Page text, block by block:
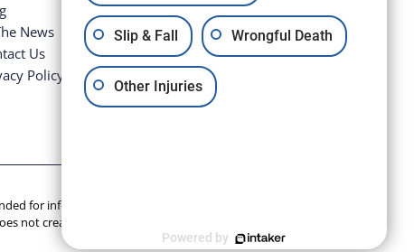
News
Us
Policy
for informational purposes only. Anyone seeking legal
not create an attorney-client relationship.
Slip & Fall Wrongful Death
Other Injuries
Powered by